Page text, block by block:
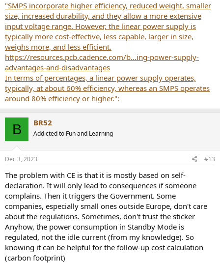
"SMPS incorporate higher efficiency, reduced weight, smaller
size, increased durability, and they allow a more extensive
input voltage range. However, the linear power supply is
typically more cost-effective, less capable, larger in size,
weighs more, and less efficient.
https://resources.pcb.cadence.com/b...ing-power-supply-
advantages-and-disadvantages
In terms of percentages, a linear power supply operates,
typically, at about 60% efficiency, whereas an SMPS operates
around 80% efficiency or higher.":
B BR52
Addicted to Fun and Learning
Dec 3, 2023 #13
The problem with CE is that it is mostly based on self-
declaration. It will only lead to consequences if someone
complains. Then it triggers the Government. Some
companies, especially small ones outside Europe, don't care
about the regulations. Sometimes, don't trust the sticker
Anyhow, the power consumption in Standby Mode is
regulated, not the idle current (from my knowledge). So
knowing it can be helpful for the follow-up cost calculation
(carbon footprint)